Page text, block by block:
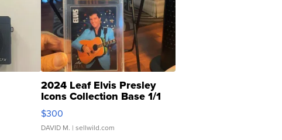
2024 Leaf Elvis Presley
Icons Collection Base 1/1
SSP Clear ...
$300
DAVID M. | sellwild.com